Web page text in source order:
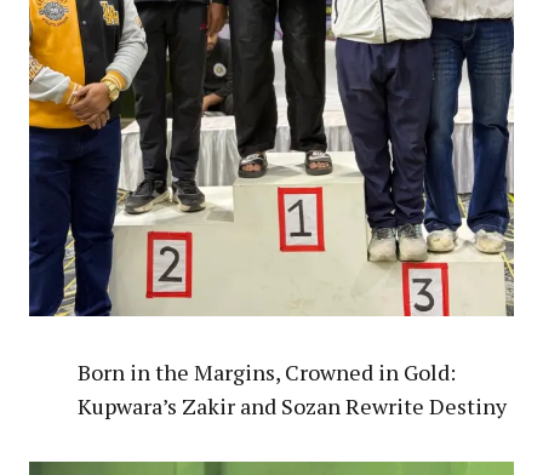
Born in the Margins, Crowned in Gold:
Kupwara’s Zakir and Sozan Rewrite Destiny